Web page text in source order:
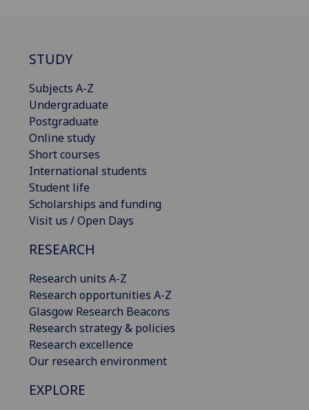
STUDY
Subjects A-Z
Undergraduate
Postgraduate
Online study
Short courses
International students
Student life
Scholarships and funding
Visit us / Open Days
RESEARCH
Research units A-Z
Research opportunities A-Z
Glasgow Research Beacons
Research strategy & policies
Research excellence
Our research environment
EXPLORE